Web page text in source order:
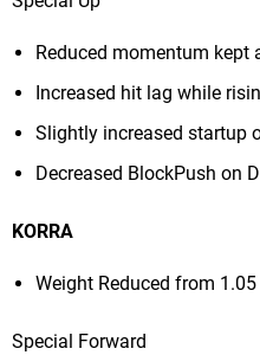
Reduced momentum kept
Increased hit lag while
Slightly increased startup
Decreased BlockPush on
KORRA
Weight Reduced from
Special Forward